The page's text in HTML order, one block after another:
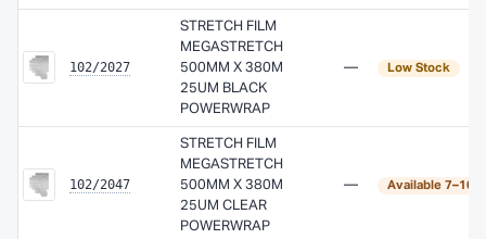
102/2027
STRETCH FILM
MEGASTRETCH
500MM X 380M
25UM BLACK
POWERWRAP
— Low Stock
102/2047
STRETCH FILM
MEGASTRETCH
500MM X 380M
25UM CLEAR
POWERWRAP
— Available 7–10